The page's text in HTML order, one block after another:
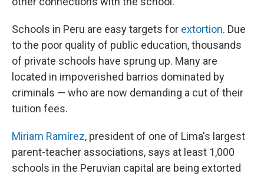
Schools in Peru are easy targets for extortion. Due
to the poor quality of public education, thousands
of private schools have sprung up. Many are
located in impoverished barrios dominated by
criminals — who are now demanding a cut of their
tuition fees.
Miriam Ramírez, president of one of Lima's largest
parent-teacher associations, says at least 1,000
schools in the Peruvian capital are being extorted